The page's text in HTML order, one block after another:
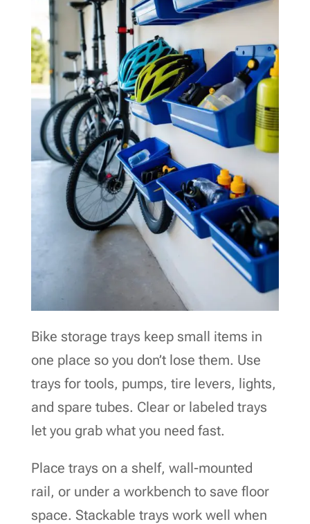
Bike storage trays keep small items in
one place so you don’t lose them. Use
trays for tools, pumps, tire levers, lights,
and spare tubes. Clear or labeled trays
let you grab what you need fast.
Place trays on a shelf, wall-mounted
rail, or under a workbench to save floor
space. Stackable trays work well when